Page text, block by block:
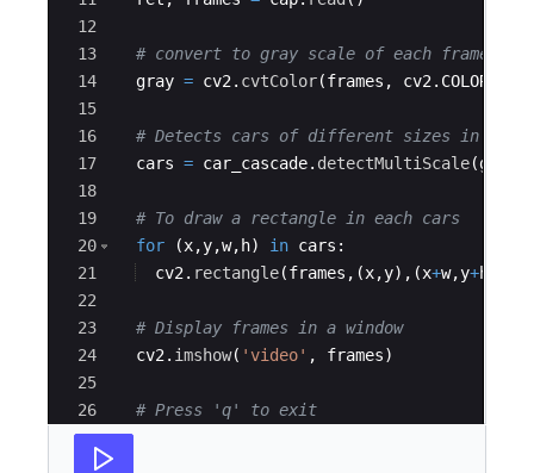
12
13
14
15
16
17
18
19
20
21
22
23
24
25
26
27
# convert to gray scale of each frames
gray = cv2 . cvtColor(frames , cv2 .
# Detects cars of different sizes in the
cars = car_cascade. detectMultiScale(gray
# To draw a rectangle in each cars
for
(x,y,w, h) in cars :
cv2 . rectangle(frames , (x,y) , (x+w,y+h
# Display frames in a window
cv2 . imshow( 'video' , frames)
# Press 'q' to exit